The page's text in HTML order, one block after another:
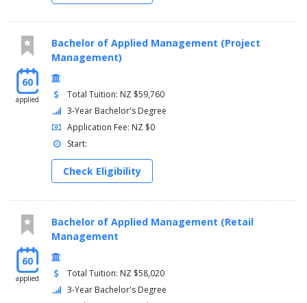
60
applied
Bachelor of Applied Management (Project
Management)
Total Tuition: NZ $59,760
3-Year Bachelor's Degree
Application Fee: NZ $0
Start:
Check Eligibility
60
applied
Bachelor of Applied Management (Retail
Management
Total Tuition: NZ $58,020
3-Year Bachelor's Degree